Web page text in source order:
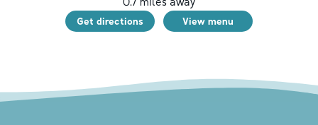
Get directions View menu